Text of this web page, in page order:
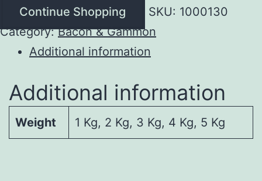
quantity
Continue Shopping
SKU: 1000130
Category:Bacon & Gammon
Additional information
Additional information
Weight 1 Kg, 2 Kg, 3 Kg, 4 Kg, 5 Kg